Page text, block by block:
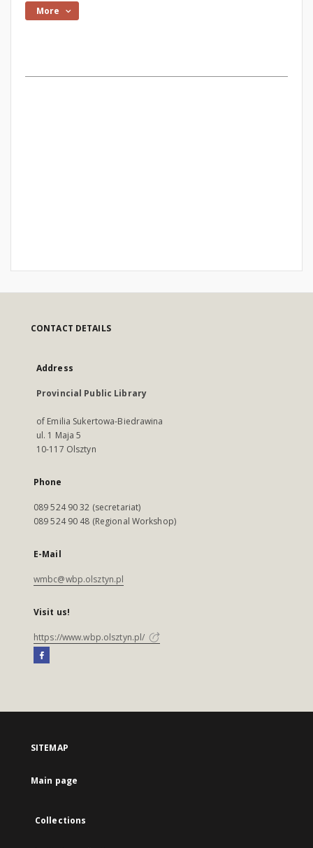
More
CONTACT DETAILS
Address
Provincial Public Library
of Emilia Sukertowa-Biedrawina
ul. 1 Maja 5
10-117 Olsztyn
Phone
089 524 90 32 (secretariat)
089 524 90 48 (Regional Workshop)
E-Mail
wmbc@wbp.olsztyn.pl
Visit us!
https://www.wbp.olsztyn.pl/
SITEMAP
Main page
Collections